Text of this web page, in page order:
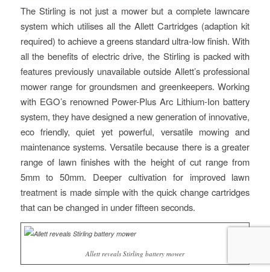
The Stirling is not just a mower but a complete lawncare
system which utilises all the Allett Cartridges (adaption kit
required) to achieve a greens standard ultra-low finish. With
all the benefits of electric drive, the Stirling is packed with
features previously unavailable outside Allett’s professional
mower range for groundsmen and greenkeepers. Working
with EGO’s renowned Power-Plus Arc Lithium-Ion battery
system, they have designed a new generation of innovative,
eco friendly, quiet yet powerful, versatile mowing and
maintenance systems. Versatile because there is a greater
range of lawn finishes with the height of cut range from
5mm to 50mm. Deeper cultivation for improved lawn
treatment is made simple with the quick change cartridges
that can be changed in under fifteen seconds.
Allett reveals Stirling battery mower